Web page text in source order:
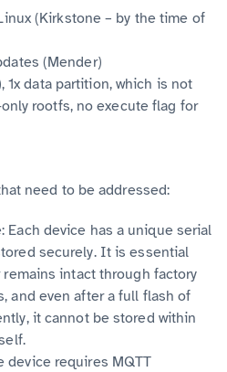
(Kirkstone – by the time of
(Mender)
1x data partition, which is not
rootfs, no execute flag for
need to be addressed:
Each device has a unique serial
securely. It is essential
intact through factory
and even after a full flash of
it cannot be stored within
device requires MQTT